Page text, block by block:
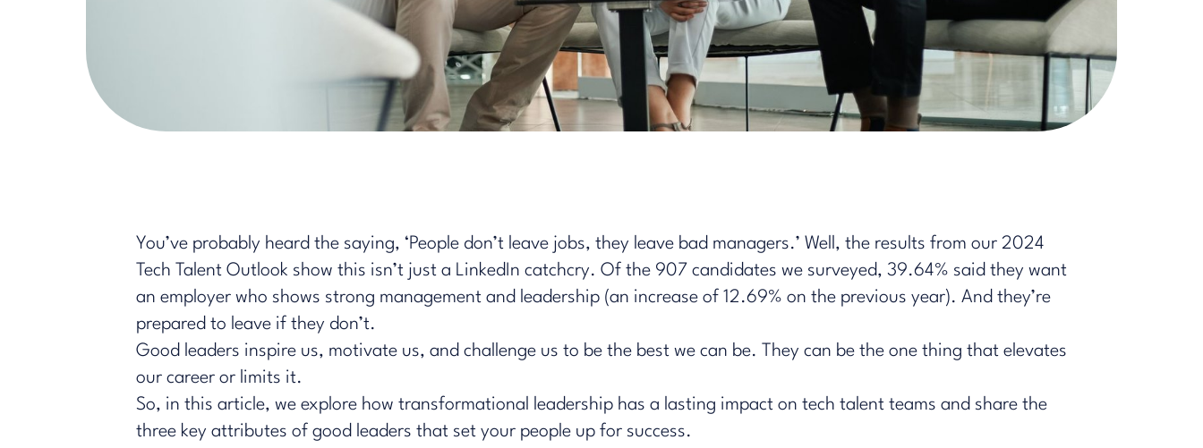
You’ve probably heard the saying, ‘People don’t leave jobs, they leave bad managers.’ Well, the results from our 2024
Tech Talent Outlook show this isn’t just a LinkedIn catchcry. Of the 907 candidates we surveyed, 39.64% said they want
an employer who shows strong management and leadership (an increase of 12.69% on the previous year). And they’re
prepared to leave if they don’t.
Good leaders inspire us, motivate us, and challenge us to be the best we can be. They can be the one thing that elevates
our career or limits it.
So, in this article, we explore how transformational leadership has a lasting impact on tech talent teams and share the
three key attributes of good leaders that set your people up for success.